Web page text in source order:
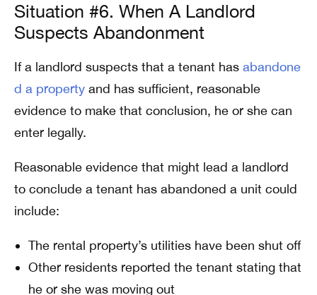
Situation #6. When A Landlord
Suspects Abandonment
If a landlord suspects that a tenant has abandone
d a property and has sufficient, reasonable
evidence to make that conclusion, he or she can
enter legally.
Reasonable evidence that might lead a landlord
to conclude a tenant has abandoned a unit could
include:
The rental property’s utilities have been shut off
Other residents reported the tenant stating that
he or she was moving out